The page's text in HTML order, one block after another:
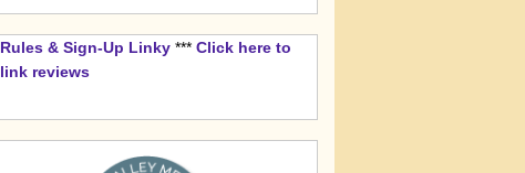
Rules & Sign-Up Linky*** Click here to
link reviews